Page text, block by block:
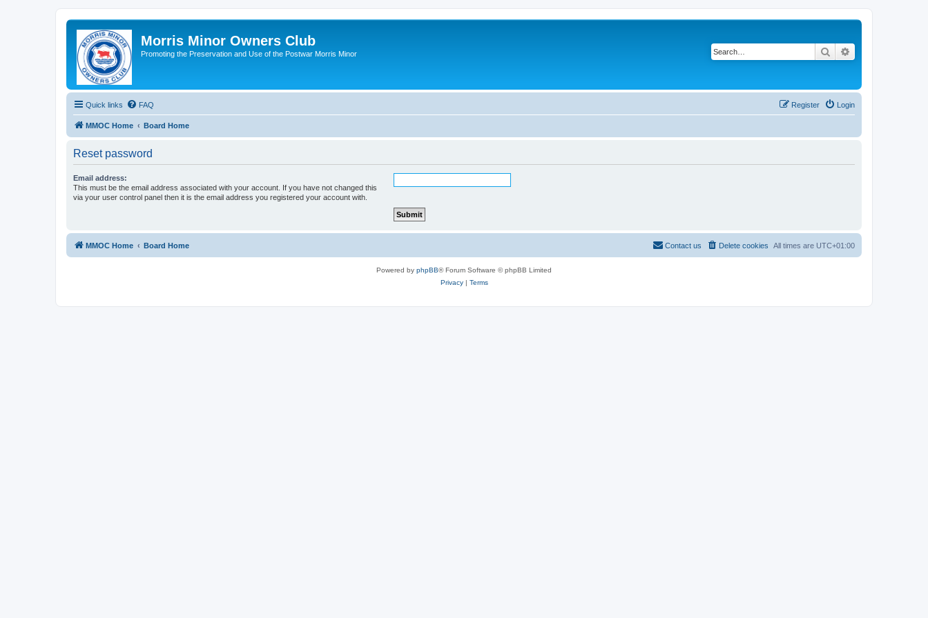
Morris Minor Owners Club
Promoting the Preservation and Use of the Postwar Morris Minor Search
Quick links FAQ Login
Register
MMOC Home Board Home
Reset password
Email address:
This must be the email address associated with your account. If you have not changed this
via your user control panel then it is the email address you registered your account with.
MMOC Home Board Home All times are UTC+01:00
Delete cookies
Contact us
Powered by phpBB® Forum Software © phpBB Limited
Privacy| Terms